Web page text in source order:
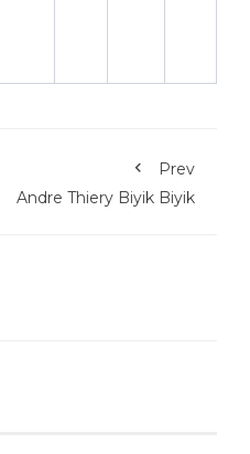
Prev
Andre Thiery Biyik Biyik